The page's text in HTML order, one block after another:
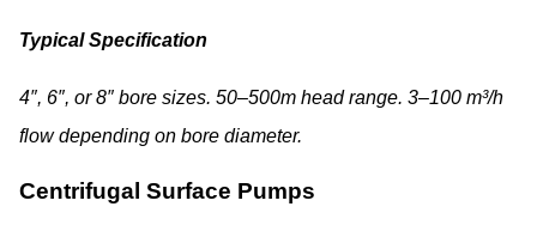
Typical Specification
4″, 6″, or 8″ bore sizes. 50–500m head range. 3–100 m³/h
flow depending on bore diameter.
Centrifugal Surface Pumps